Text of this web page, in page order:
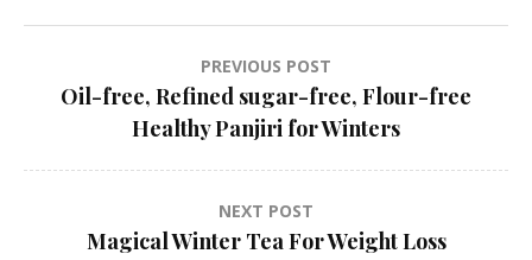
navigation
PREVIOUS POST
Oil-free, Refined sugar-free, Flour-free
Healthy Panjiri for Winters
NEXT POST
Magical Winter Tea For Weight Loss